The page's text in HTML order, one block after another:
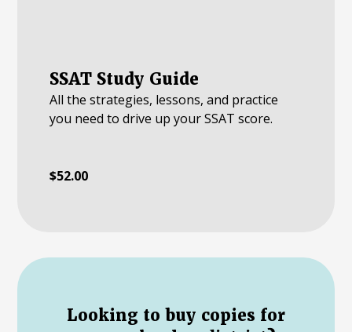
SSAT Study Guide
All the strategies, lessons, and practice
you need to drive up your SSAT score.
$52.00
Looking to buy copies for